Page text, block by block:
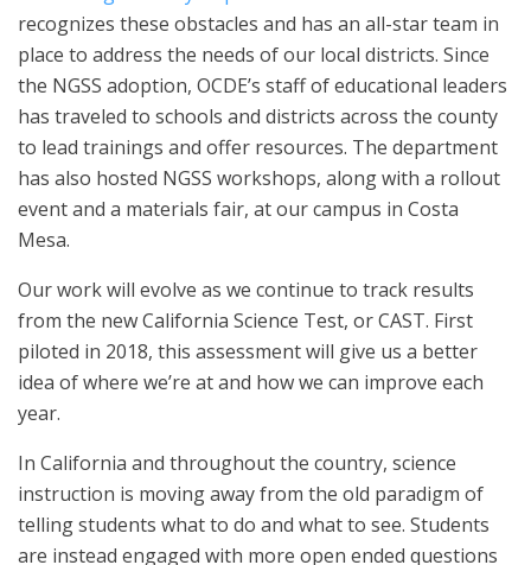
recognizes these obstacles and has an all-star team in
place to address the needs of our local districts. Since
the NGSS adoption, OCDE’s staff of educational leaders
has traveled to schools and districts across the county
to lead trainings and offer resources. The department
has also hosted NGSS workshops, along with a rollout
event and a materials fair, at our campus in Costa
Mesa.
Our work will evolve as we continue to track results
from the new California Science Test, or CAST. First
piloted in 2018, this assessment will give us a better
idea of where we’re at and how we can improve each
year.
In California and throughout the country, science
instruction is moving away from the old paradigm of
telling students what to do and what to see. Students
are instead engaged with more open ended questions